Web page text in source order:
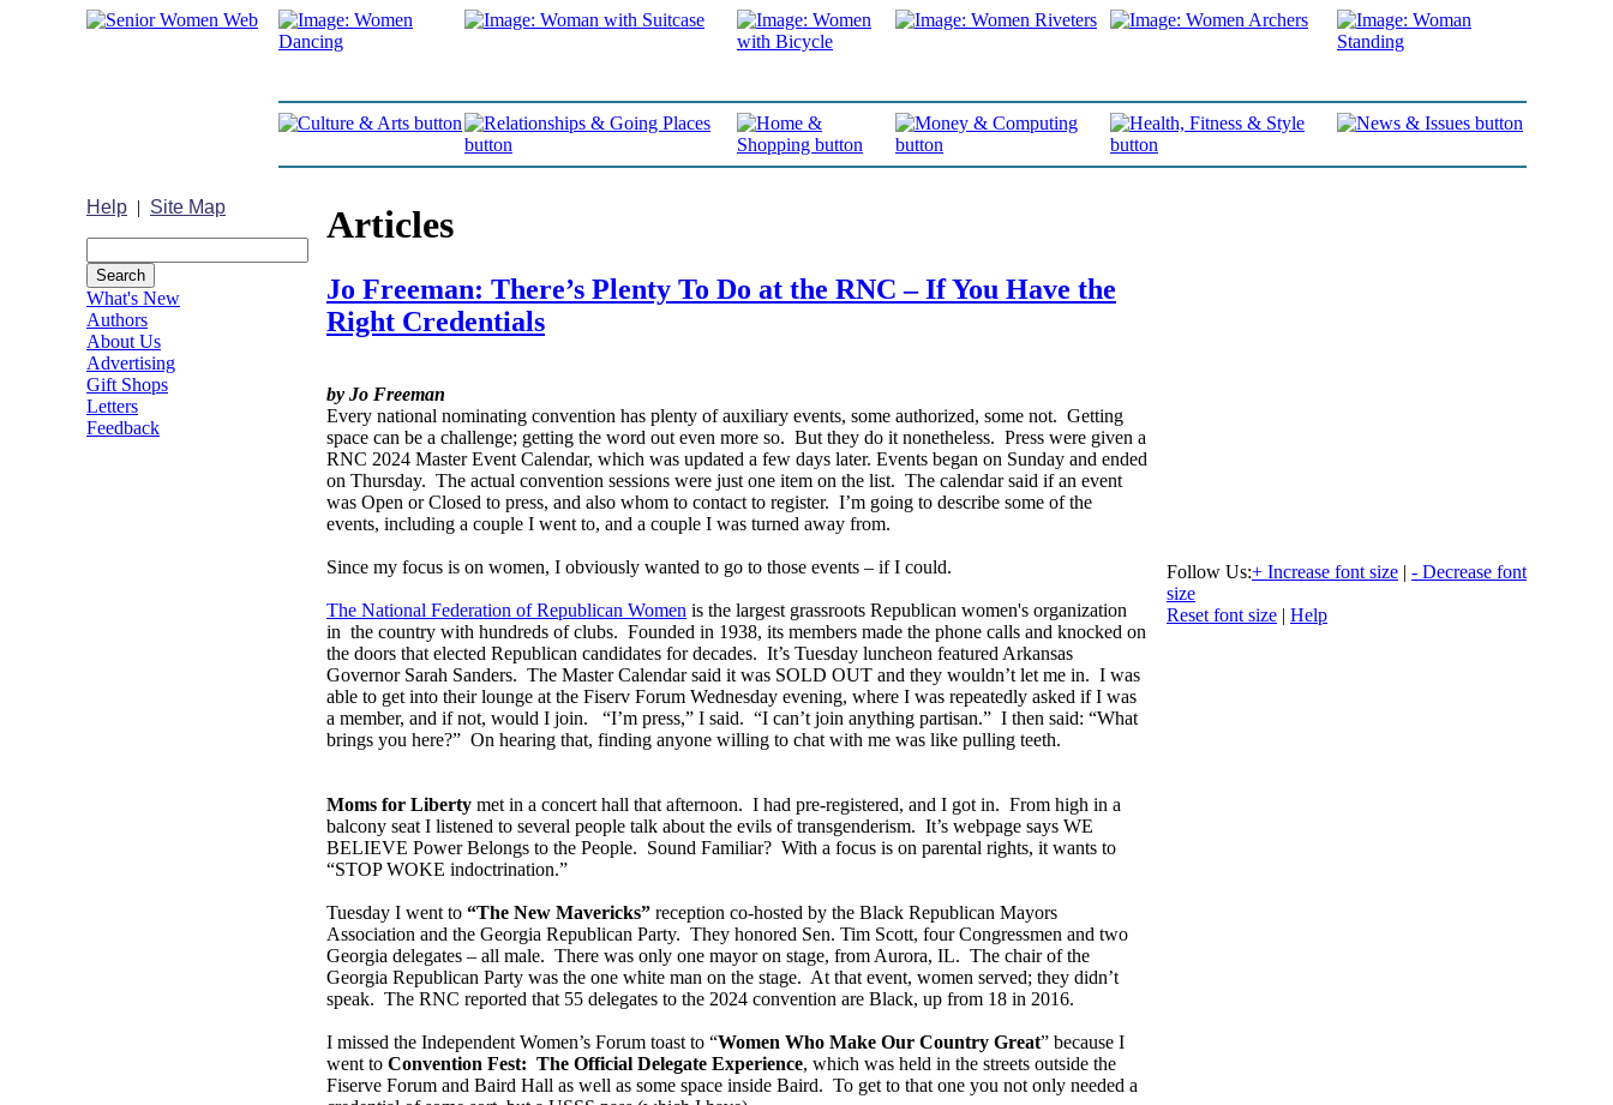
Help | Site Map
What's New
Authors
About Us
Advertising
Gift Shops
Letters
Feedback
Articles
Jo Freeman: There’s Plenty To Do at the RNC – If You Have the
Right Credentials
by Jo Freeman
Every national nominating convention has plenty of auxiliary events, some authorized, some not. Getting
space can be a challenge; getting the word out even more so. But they do it nonetheless. Press were given a
RNC 2024 Master Event Calendar, which was updated a few days later. Events began on Sunday and ended
on Thursday. The actual convention sessions were just one item on the list. The calendar said if an event
was Open or Closed to press, and also whom to contact to register. I’m going to describe some of the
events, including a couple I went to, and a couple I was turned away from.
Since my focus is on women, I obviously wanted to go to those events – if I could.
The National Federation of Republican Women is the largest grassroots Republican women's organization
in the country with hundreds of clubs. Founded in 1938, its members made the phone calls and knocked on
the doors that elected Republican candidates for decades. It’s Tuesday luncheon featured Arkansas
Governor Sarah Sanders. The Master Calendar said it was SOLD OUT and they wouldn’t let me in. I was
able to get into their lounge at the Fiserv Forum Wednesday evening, where I was repeatedly asked if I was
a member, and if not, would I join. “I’m press,” I said. “I can’t join anything partisan.” I then said: “What
brings you here?” On hearing that, finding anyone willing to chat with me was like pulling teeth.
Moms for Liberty met in a concert hall that afternoon. I had pre-registered, and I got in. From high in a
balcony seat I listened to several people talk about the evils of transgenderism. It’s webpage says WE
BELIEVE Power Belongs to the People. Sound Familiar? With a focus is on parental rights, it wants to
“STOP WOKE indoctrination.”
Tuesday I went to “The New Mavericks” reception co-hosted by the Black Republican Mayors
Association and the Georgia Republican Party. They honored Sen. Tim Scott, four Congressmen and two
Georgia delegates – all male. There was only one mayor on stage, from Aurora, IL. The chair of the
Georgia Republican Party was the one white man on the stage. At that event, women served; they didn’t
speak. The RNC reported that 55 delegates to the 2024 convention are Black, up from 18 in 2016.
I missed the Independent Women’s Forum toast to “Women Who Make Our Country Great” because I
went to Convention Fest: The Official Delegate Experience, which was held in the streets outside the
Fiserve Forum and Baird Hall as well as some space inside Baird. To get to that one you not only needed a
Follow Us:+ Increase font size | - Decrease font
size
Reset font size | Help